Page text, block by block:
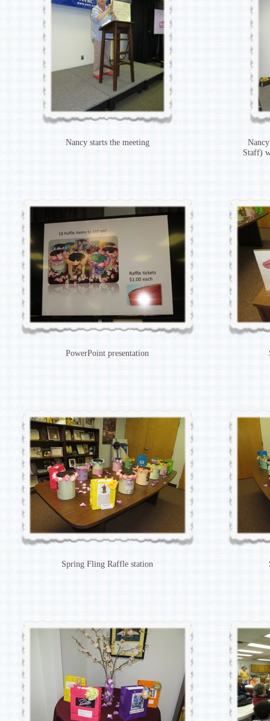
Nancy starts the meeting
Staff)
PowerPoint presentation
Spring Fling Raffle station